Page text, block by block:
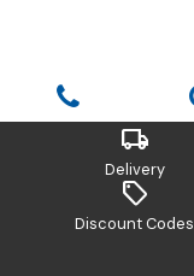
local_shipping
Delivery
sell
Discount Codes